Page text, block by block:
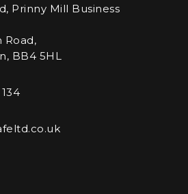
Prinny Mill Business
Road,
BB4 5HL